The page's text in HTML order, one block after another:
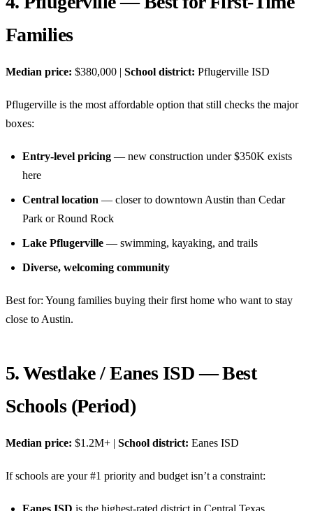
Families
Median price: $380,000 | School district: Pflugerville ISD
Pflugerville is the most affordable option that still checks the major
boxes:
Entry-level pricing — new construction under $350K exists
here
Central location — closer to downtown Austin than Cedar
Park or Round Rock
Lake Pflugerville — swimming, kayaking, and trails
Diverse, welcoming community
Best for: Young families buying their first home who want to stay
close to Austin.
5. Westlake / Eanes ISD — Best
Schools (Period)
Median price: $1.2M+ | School district: Eanes ISD
If schools are your #1 priority and budget isn’t a constraint:
Eanes ISD is the highest-rated district in Central Texas